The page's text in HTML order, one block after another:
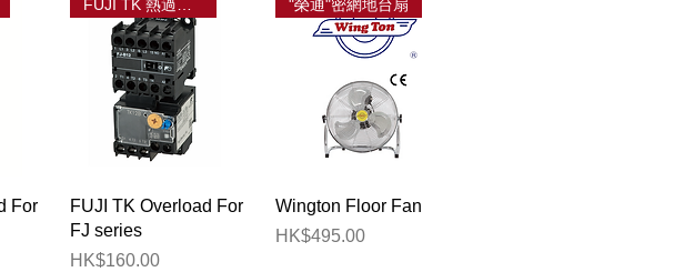
For
Quick View
FUJI TK Overload For
FJ series
Price
HK$160.00
Quick View
"榮通"密網地台扇
Wington Floor Fan
Price
HK$495.00